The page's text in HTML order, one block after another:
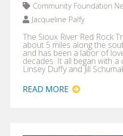
Community Foundation
Jacqueline Palfy
The Sioux River Red Rock
about 5 miles along the
and has been a labor of
decades. It all began with
Linsey Duffy and Jill
READ MORE